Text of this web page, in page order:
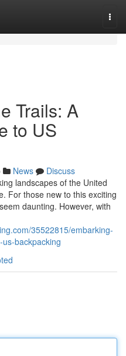
Trails: A
to US
News
Discuss
landscapes of the United
For those new to this exciting
daunting. However, with
35522815/embarking-
backpacking